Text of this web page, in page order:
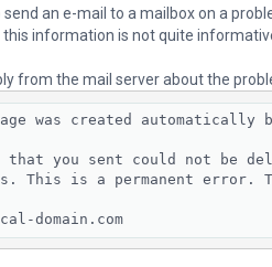
send an e-mail to a mailbox on a
information is not quite
from the mail server about the
was created
that you sent could not be
This is a permanent error.
domain.com